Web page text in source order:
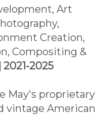
Art
Creation,
Compositing &
| 2021-2025
May's proprietary
vintage American